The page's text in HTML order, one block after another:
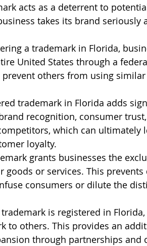
acts as a deterrent to
takes its brand seriously
a trademark in Florida,
United States through a
others from using
trademark in Florida adds
recognition, consumer
which can ultimately
loyalty.
grants businesses the
or services. This
consumers or dilute the
is registered in
to others. This provides an
through partnerships and